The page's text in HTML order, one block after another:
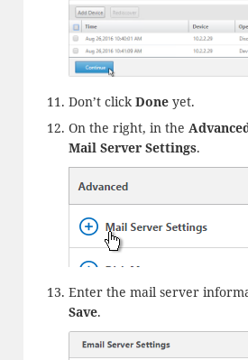
Don’t clickDoneyet.
On the right, in the
Mail Server Settings.
Enter the mail server
Save.